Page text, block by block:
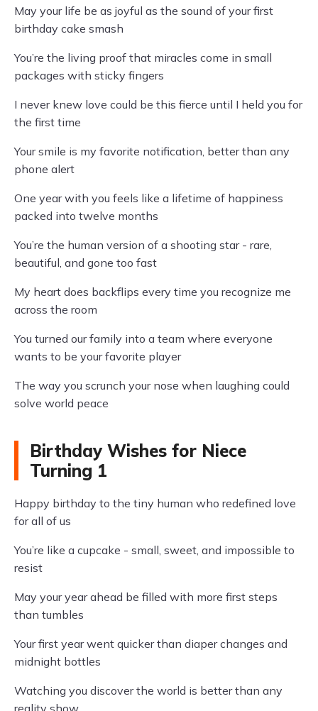
May your life be as joyful as the sound of your first
birthday cake smash
You’re the living proof that miracles come in small
packages with sticky fingers
I never knew love could be this fierce until I held you for
the first time
Your smile is my favorite notification, better than any
phone alert
One year with you feels like a lifetime of happiness
packed into twelve months
You’re the human version of a shooting star - rare,
beautiful, and gone too fast
My heart does backflips every time you recognize me
across the room
You turned our family into a team where everyone
wants to be your favorite player
The way you scrunch your nose when laughing could
solve world peace
Birthday Wishes for Niece
Turning 1
Happy birthday to the tiny human who redefined love
for all of us
You’re like a cupcake - small, sweet, and impossible to
resist
May your year ahead be filled with more first steps
than tumbles
Your first year went quicker than diaper changes and
midnight bottles
Watching you discover the world is better than any
reality show